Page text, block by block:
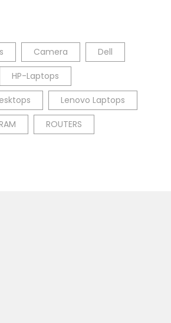
Camera Dell
HP-Laptops
Lenovo Laptops
ROUTERS